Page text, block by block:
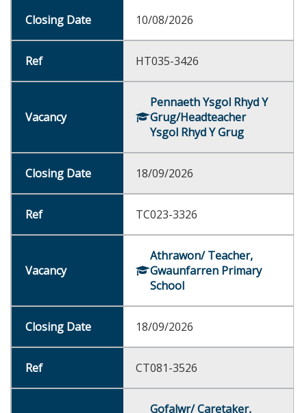
10/08/2026
HT035-3426
Pennaeth Ysgol Rhyd Y
Grug/Headteacher
Ysgol Rhyd Y Grug
18/09/2026
TC023-3326
Athrawon/ Teacher,
Gwaunfarren Primary
School
18/09/2026
CT081-3526
Gofalwr/ Caretaker,